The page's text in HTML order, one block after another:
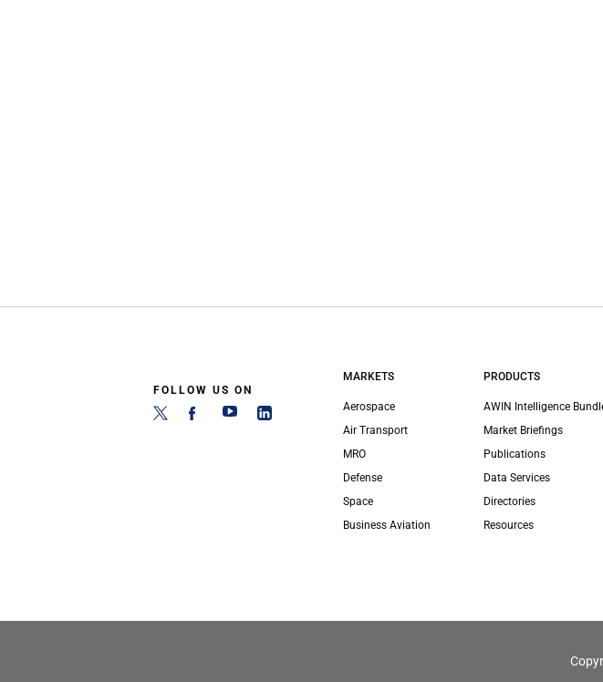
FOLLOW US ON
MARKETS
Aerospace
Air Transport
MRO
Defense
Space
Business Aviation
PRODUCTS
AWIN Intelligence
Market Briefings
Publications
Data Services
Directories
Resources